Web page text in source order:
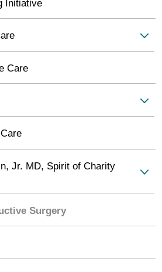
Initiative
Care
Jr. MD, Spirit of Charity
Surgery